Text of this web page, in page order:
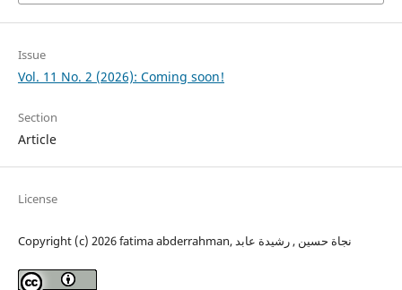
Issue
Vol. 11 No. 2 (2026): Coming soon!
Section
Article
License
Copyright (c) 2026 fatima abderrahman, نجاة حسين , رشيدة عابد